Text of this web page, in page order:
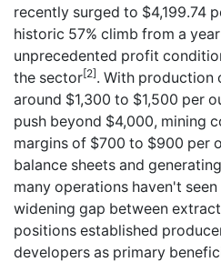
recently surged to $4,199.74
historic 57% climb from a
unprecedented profit
the sector[2]. With production
around $1,300 to $1,500 per
push beyond $4,000, mining
margins of $700 to $900 per
balance sheets and
many operations haven't
widening gap between
positions established
developers as primary